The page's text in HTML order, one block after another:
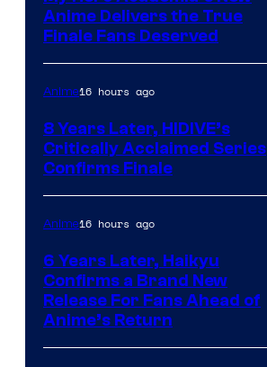
Anime Delivers the True
Finale Fans Deserved
Anime16 hours ago
8 Years Later, HIDIVE’s
Critically Acclaimed Series
Confirms Finale
Anime16 hours ago
6 Years Later, Haikyu
Confirms a Brand New
Release For Fans Ahead of
Anime’s Return